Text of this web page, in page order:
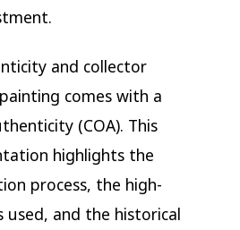
and collector
comes with a
(COA). This
highlights the
process, the high-
and the historical